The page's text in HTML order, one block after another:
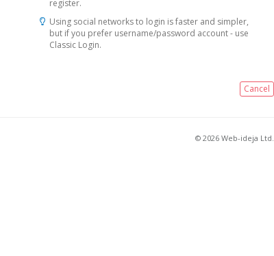
register.
Using social networks to login is faster and simpler,
but if you prefer username/password account - use
Classic Login.
Cancel
© 2026 Web-ideja Ltd.